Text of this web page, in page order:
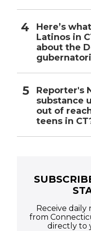
Here’s
Latinos in
about the
Reporter's
substance
out of
teens in
Receive daily
from
directly to